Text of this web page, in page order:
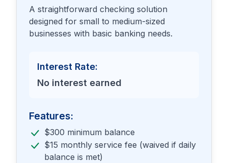
A straightforward checking solution
designed for small to medium-sized
businesses with basic banking needs.
Interest Rate:
No interest earned
Features:
$300 minimum balance
$15 monthly service fee (waived if daily
balance is met)